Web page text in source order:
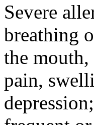
Severe
breathing
the mouth,
pain,